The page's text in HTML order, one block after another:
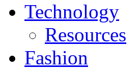
Technology
Resources
Fashion